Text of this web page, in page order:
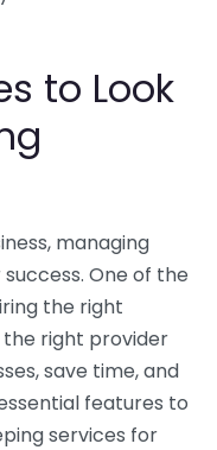
to Look
managing
One of the
the right
the right provider
save time, and
features to
services for